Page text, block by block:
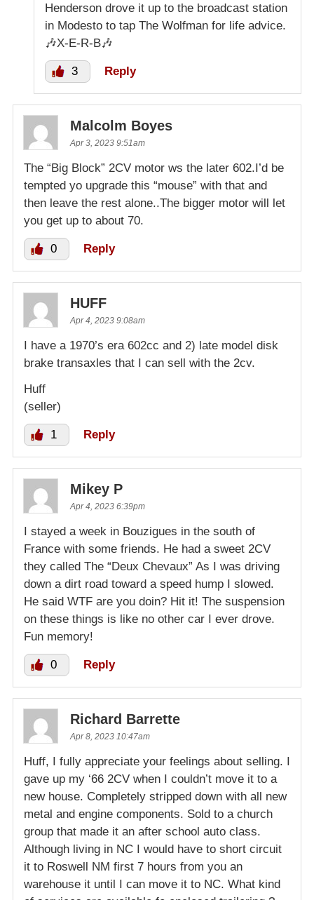
Henderson drove it up to the broadcast station
in Modesto to tap The Wolfman for life advice.
🎶X-E-R-B🎶
3 Reply
Malcolm Boyes
Apr 3, 2023 9:51am
The “Big Block” 2CV motor ws the later 602.I’d be
tempted yo upgrade this “mouse” with that and
then leave the rest alone..The bigger motor will let
you get up to about 70.
0 Reply
HUFF
Apr 4, 2023 9:08am
I have a 1970’s era 602cc and 2) late model disk
brake transaxles that I can sell with the 2cv.
Huff
(seller)
1 Reply
Mikey P
Apr 4, 2023 6:39pm
I stayed a week in Bouzigues in the south of
France with some friends. He had a sweet 2CV
they called The “Deux Chevaux” As I was driving
down a dirt road toward a speed hump I slowed.
He said WTF are you doin? Hit it! The suspension
on these things is like no other car I ever drove.
Fun memory!
0 Reply
Richard Barrette
Apr 8, 2023 10:47am
Huff, I fully appreciate your feelings about selling. I
gave up my ‘66 2CV when I couldn’t move it to a
new house. Completely stripped down with all new
metal and engine components. Sold to a church
group that made it an after school auto class.
Although living in NC I would have to short circuit
it to Roswell NM first 7 hours from you an
warehouse it until I can move it to NC. What kind